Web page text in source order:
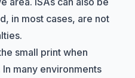
in most cases, are not
small print when
many environments